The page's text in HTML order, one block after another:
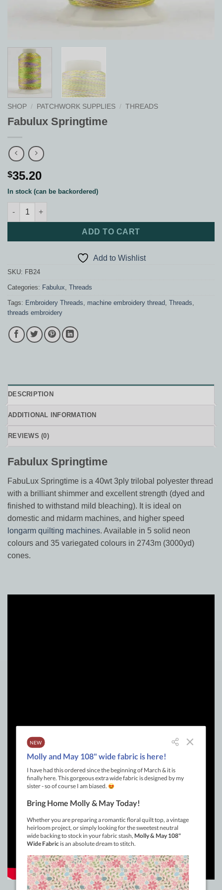
SHOP / PATCHWORK SUPPLIES / THREADS
Fabulux Springtime
$35.20
In stock (can be backordered)
Fabulux Springtime quantity
ADD TO CART
Add to Wishlist
SKU: FB24
Categories: Fabulux Threads
Tags: Embroidery Threads machine embroidery thread Threads
threads embroidery
DESCRIPTION
ADDITIONAL INFORMATION
REVIEWS (0)
Fabulux Springtime
FabuLux Springtime is a 40wt 3ply trilobal polyester thread
with a brilliant shimmer and excellent strength (dyed and
finished to withstand mild bleaching). It is ideal on
domestic and midarm machines, and higher speed
longarm quilting machines. Available in 5 solid neon
colours and 35 variegated colours in 2743m (3000yd)
cones.